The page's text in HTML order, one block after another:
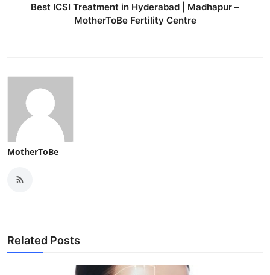
Best ICSI Treatment in Hyderabad | Madhapur –
MotherToBe Fertility Centre
MotherToBe
Related Posts